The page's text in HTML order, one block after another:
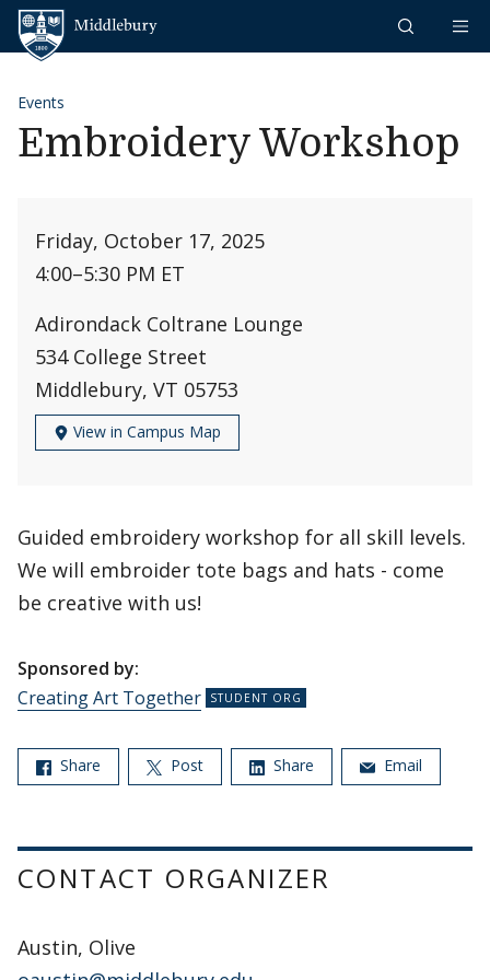
Skip to content
Events
Embroidery Workshop
Friday, October 17, 2025
4:00–5:30 PM ET
Adirondack Coltrane Lounge
534 College Street
Middlebury, VT 05753
View in Campus Map
Guided embroidery workshop for all skill levels.
We will embroider tote bags and hats - come
be creative with us!
Sponsored by:
Creating Art Together
Share Post Share Email
CONTACT ORGANIZER
Austin, Olive